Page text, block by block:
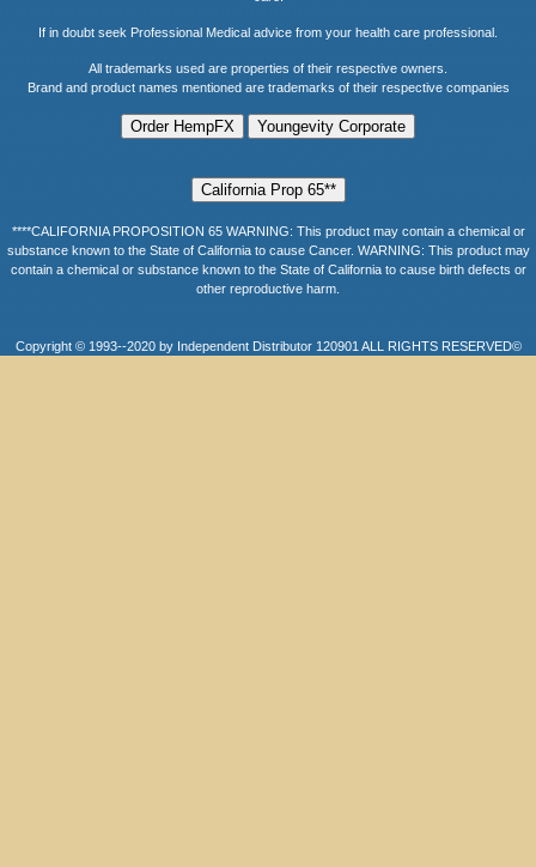
If in doubt seek Professional Medical advice from your health care professional.
All trademarks used are properties of their respective owners.
Brand and product names mentioned are trademarks of their respective companies
****CALIFORNIA PROPOSITION 65 WARNING: This product may contain a chemical or
substance known to the State of California to cause Cancer. WARNING: This product may
contain a chemical or substance known to the State of California to cause birth defects or
other reproductive harm.
Copyright © 1993--2020 by Independent Distributor 120901 ALL RIGHTS RESERVED©